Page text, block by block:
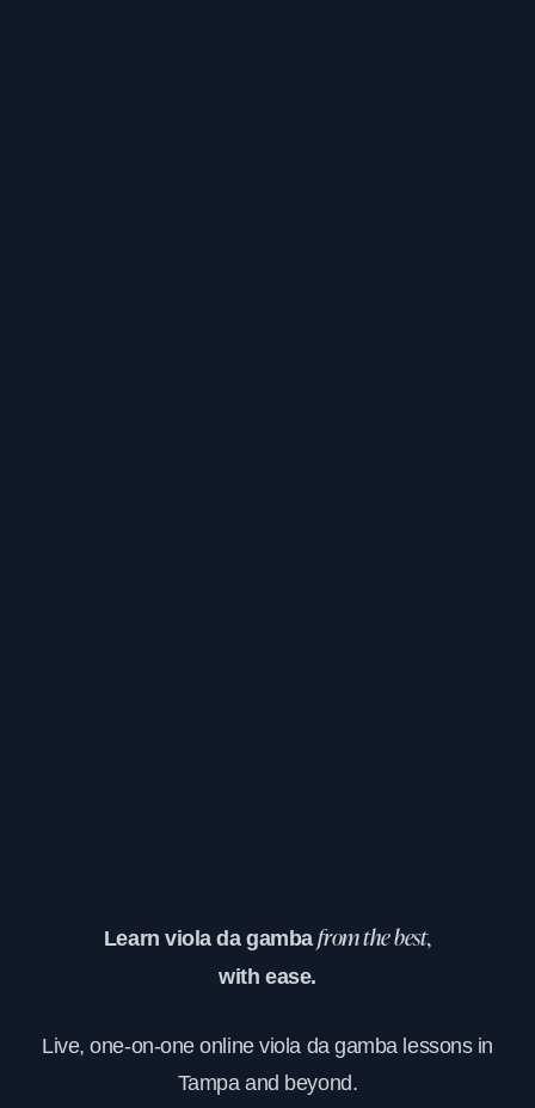
Learn viola da gambafrom the best,
with ease.
Live, one-on-one online viola da gamba lessons in
Tampa and beyond.